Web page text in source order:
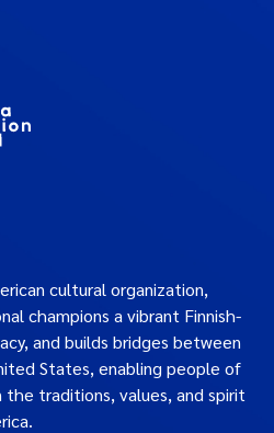
cultural organization,
champions a vibrant Finnish-
and builds bridges between
States, enabling people of
the traditions, values, and spirit